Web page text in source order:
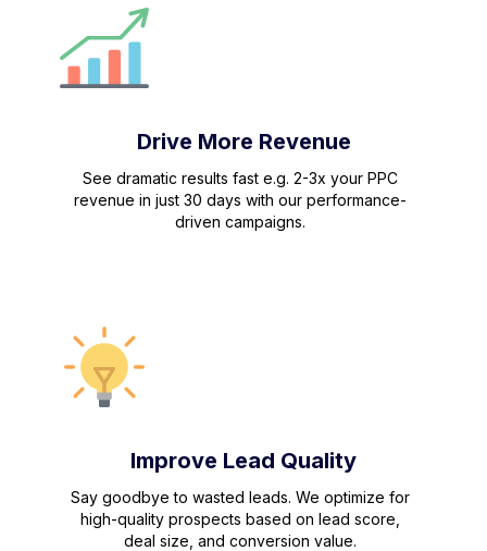
Drive More Revenue
See dramatic results fast e.g. 2-3x your PPC
revenue in just 30 days with our performance-
driven campaigns.
Improve Lead Quality
Say goodbye to wasted leads. We optimize for
high-quality prospects based on lead score,
deal size, and conversion value.